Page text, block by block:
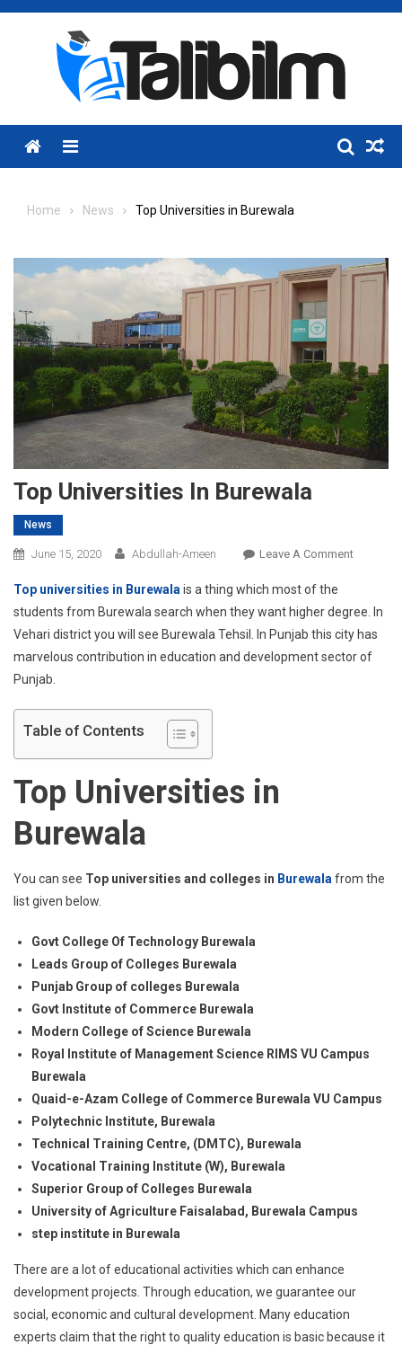
Skip
Menu
Home News Top Universities in Burewala
Top Universities In Burewala
News
June 15, 2020 Abdullah-Ameen Leave A CommentOn
In
Burewala
Top universities in Burewala is a thing which most of the
students from Burewala search when they want higher degree. In
Vehari district you will see Burewala Tehsil. In Punjab this city has
marvelous contribution in education and development sector of
Punjab.
Table of Contents
Top Universities in
Burewala
You can see Top universities and colleges in Burewala from the
list given below.
Govt College Of Technology Burewala
Leads Group of Colleges Burewala
Punjab Group of colleges Burewala
Govt Institute of Commerce Burewala
Modern College of Science Burewala
Royal Institute of Management Science RIMS VU Campus
Burewala
Quaid-e-Azam College of Commerce Burewala VU Campus
Polytechnic Institute, Burewala
Technical Training Centre, (DMTC), Burewala
Vocational Training Institute (W), Burewala
Superior Group of Colleges Burewala
University of Agriculture Faisalabad, Burewala Campus
step institute in Burewala
There are a lot of educational activities which can enhance
development projects. Through education, we guarantee our
social, economic and cultural development. Many education
experts claim that the right to quality education is basic because it